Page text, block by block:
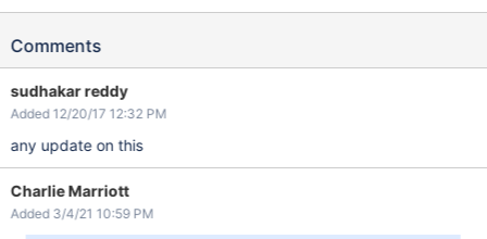
Comments
sudhakar reddy
Added 12/20/17 12:32 PM
any update on this
Charlie Marriott
Added 3/4/21 10:59 PM